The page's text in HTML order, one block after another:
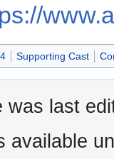
Supporting Cast
was last
available